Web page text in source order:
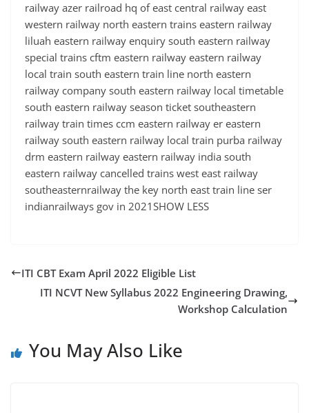
railway azer railroad hq of east central railway east
western railway north eastern trains eastern railway
liluah eastern railway enquiry south eastern railway
special trains cftm eastern railway eastern railway
local train south eastern train line north eastern
railway company south eastern railway local timetable
south eastern railway season ticket southeastern
railway train times ccm eastern railway er eastern
railway south eastern railway local train purba railway
drm eastern railway eastern railway india south
eastern railway cancelled trains west east railway
southeasternrailway the key north east train line ser
indianrailways gov in 2021SHOW LESS
ITI CBT Exam April 2022 Eligible List
ITI NCVT New Syllabus 2022 Engineering Drawing,
Workshop Calculation
You May Also Like